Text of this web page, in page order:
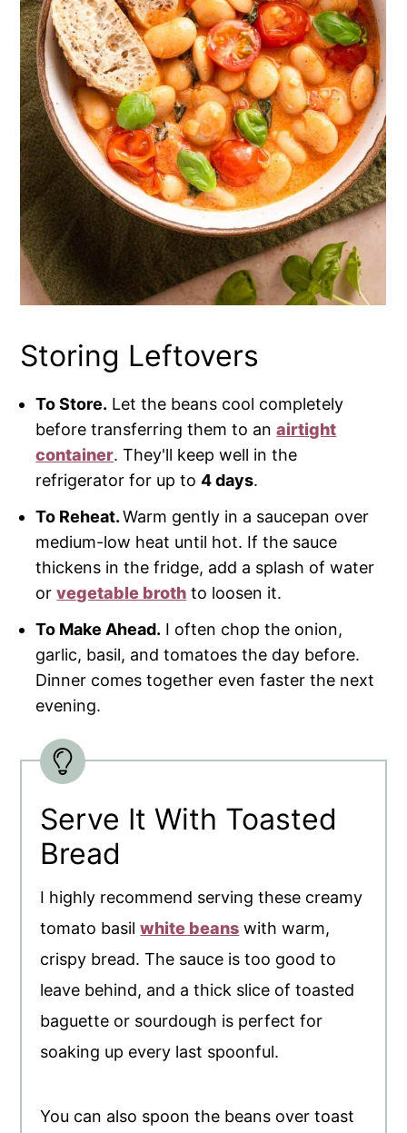
Storing Leftovers
To Store. Let the beans cool completely
before transferring them to anairtight
container. They'll keep well in the
refrigerator for up to4 days.
To Reheat.Warm gently in a saucepan over
medium-low heat until hot. If the sauce
thickens in the fridge, add a splash of water
orvegetable broth to loosen it.
To Make Ahead. I often chop the onion,
garlic, basil, and tomatoes the day before.
Dinner comes together even faster the next
evening.
Serve It With Toasted
Bread
I highly recommend serving these creamy
tomato basilwhite beans with warm,
crispy bread. The sauce is too good to
leave behind, and a thick slice of toasted
baguette or sourdough is perfect for
soaking up every last spoonful.
You can also spoon the beans over toast